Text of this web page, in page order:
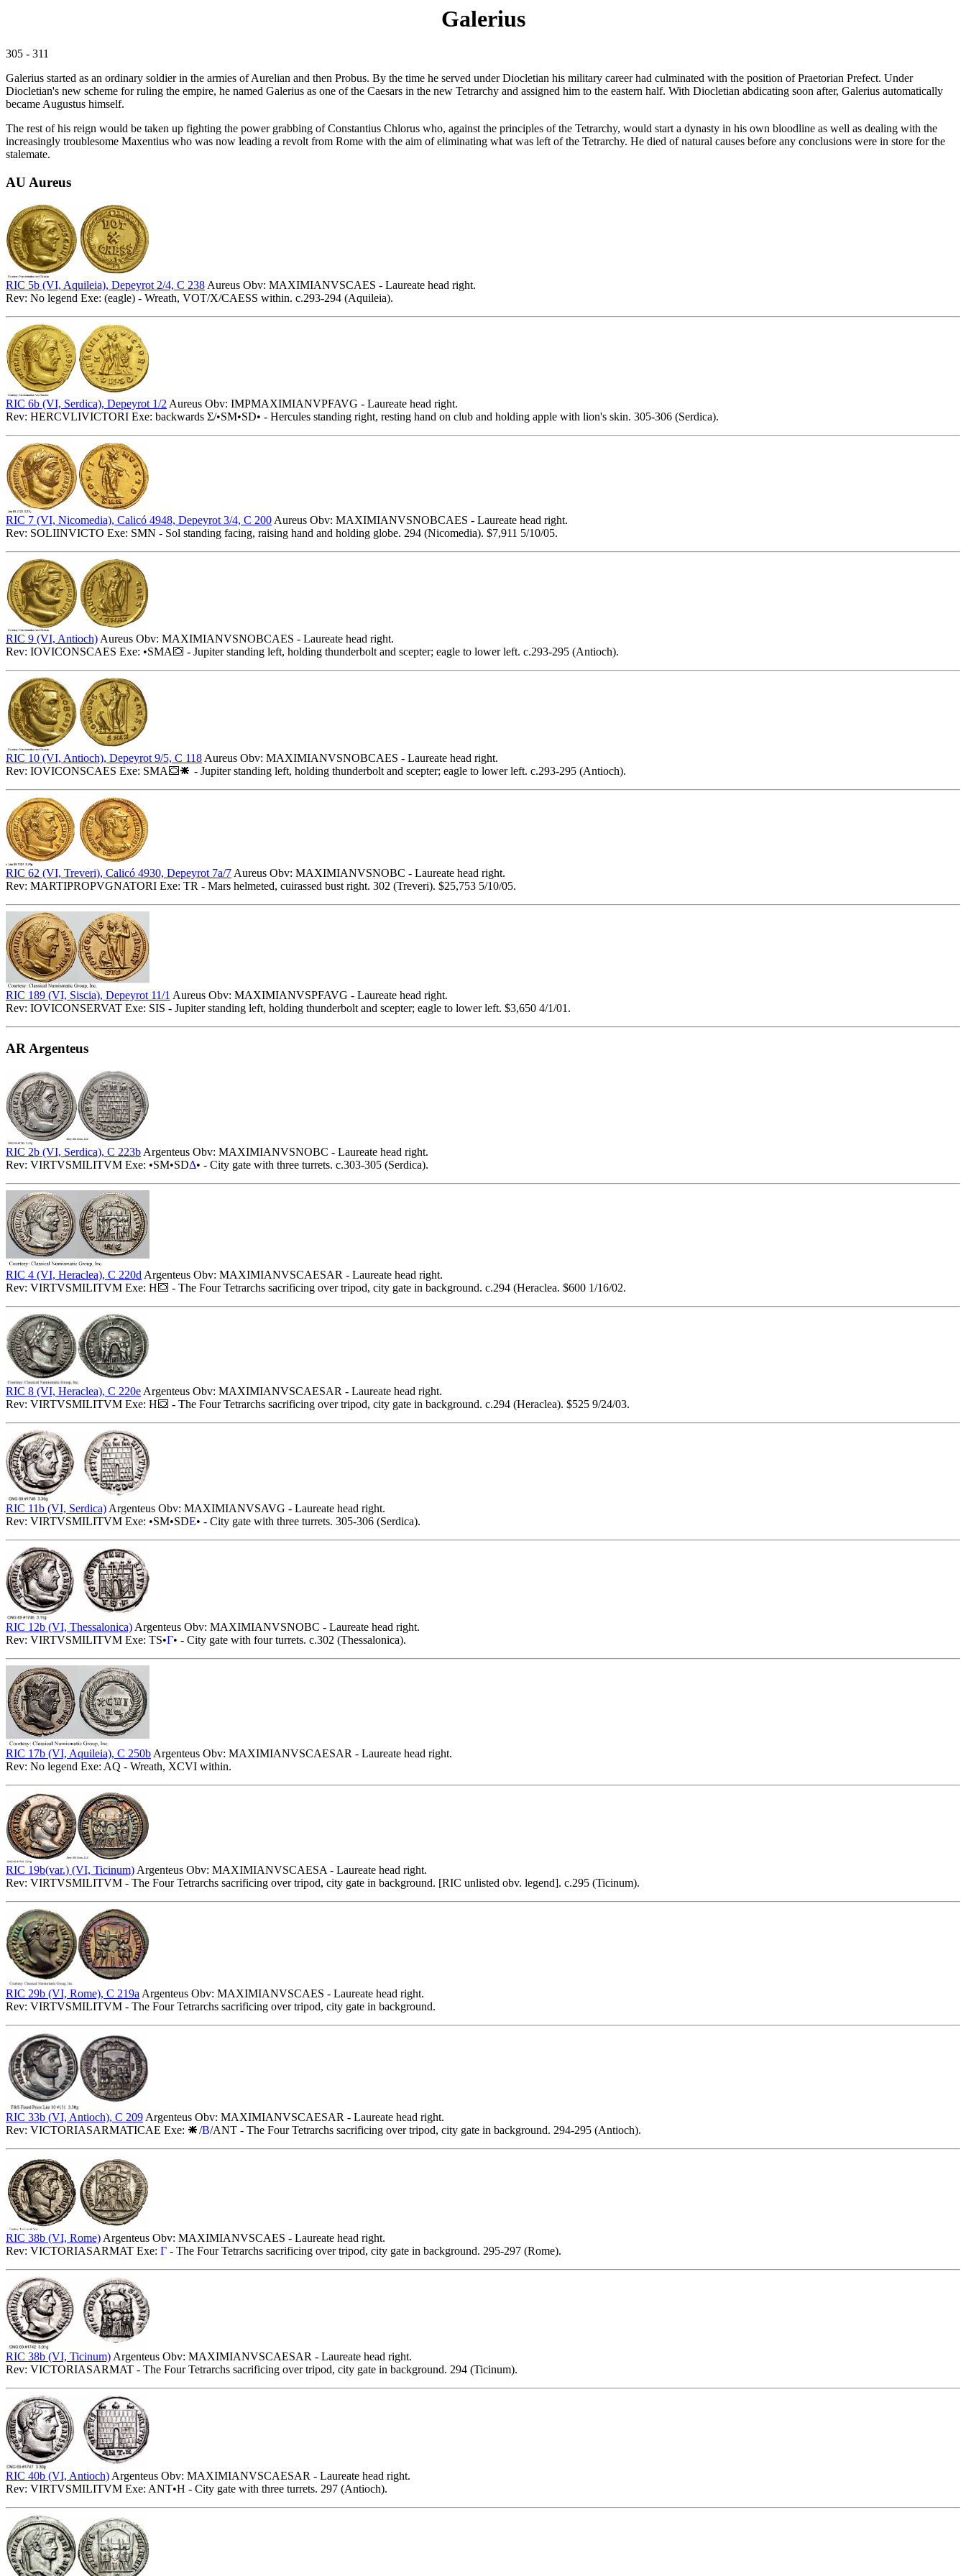
Galerius
305 - 311
Galerius started as an ordinary soldier in the armies of Aurelian and then Probus. By the time he served under Diocletian his military career had culminated with the position of Praetorian Prefect. Under
Diocletian's new scheme for ruling the empire, he named Galerius as one of the Caesars in the new Tetrarchy and assigned him to the eastern half. With Diocletian abdicating soon after, Galerius automatically
became Augustus himself.
The rest of his reign would be taken up fighting the power grabbing of Constantius Chlorus who, against the principles of the Tetrarchy, would start a dynasty in his own bloodline as well as dealing with the
increasingly troublesome Maxentius who was now leading a revolt from Rome with the aim of eliminating what was left of the Tetrarchy. He died of natural causes before any conclusions were in store for the
stalemate.
AU Aureus
RIC 5b (VI, Aquileia), Depeyrot 2/4, C 238 Aureus Obv: MAXIMIANVSCAES - Laureate head right.
Rev: No legend Exe: (eagle) - Wreath, VOT/X/CAESS within. c.293-294 (Aquileia).
RIC 6b (VI, Serdica), Depeyrot 1/2 Aureus Obv: IMPMAXIMIANVPFAVG - Laureate head right.
Rev: HERCVLIVICTORI Exe: backwards Σ/•SM•SD• - Hercules standing right, resting hand on club and holding apple with lion's skin. 305-306 (Serdica).
RIC 7 (VI, Nicomedia), Calicó 4948, Depeyrot 3/4, C 200 Aureus Obv: MAXIMIANVSNOBCAES - Laureate head right.
Rev: SOLIINVICTO Exe: SMN - Sol standing facing, raising hand and holding globe. 294 (Nicomedia). $7,911 5/10/05.
RIC 9 (VI, Antioch) Aureus Obv: MAXIMIANVSNOBCAES - Laureate head right.
Rev: IOVICONSCAES Exe: •SMA
- Jupiter standing left, holding thunderbolt and scepter; eagle to lower left. c.293-295 (Antioch).
RIC 10 (VI, Antioch), Depeyrot 9/5, C 118 Aureus Obv: MAXIMIANVSNOBCAES - Laureate head right.
Rev: IOVICONSCAES Exe: SMA
- Jupiter standing left, holding thunderbolt and scepter; eagle to lower left. c.293-295 (Antioch).
RIC 62 (VI, Treveri), Calicó 4930, Depeyrot 7a/7 Aureus Obv: MAXIMIANVSNOBC - Laureate head right.
Rev: MARTIPROPVGNATORI Exe: TR - Mars helmeted, cuirassed bust right. 302 (Treveri). $25,753 5/10/05.
RIC 189 (VI, Siscia), Depeyrot 11/1 Aureus Obv: MAXIMIANVSPFAVG - Laureate head right.
Rev: IOVICONSERVAT Exe: SIS - Jupiter standing left, holding thunderbolt and scepter; eagle to lower left. $3,650 4/1/01.
AR Argenteus
RIC 2b (VI, Serdica), C 223b Argenteus Obv: MAXIMIANVSNOBC - Laureate head right.
Rev: VIRTVSMILITVM Exe: •SM•SDΔ• - City gate with three turrets. c.303-305 (Serdica).
RIC 4 (VI, Heraclea), C 220d Argenteus Obv: MAXIMIANVSCAESAR - Laureate head right.
Rev: VIRTVSMILITVM Exe: H
- The Four Tetrarchs sacrificing over tripod, city gate in background. c.294 (Heraclea. $600 1/16/02.
RIC 8 (VI, Heraclea), C 220e Argenteus Obv: MAXIMIANVSCAESAR - Laureate head right.
Rev: VIRTVSMILITVM Exe: H
- The Four Tetrarchs sacrificing over tripod, city gate in background. c.294 (Heraclea). $525 9/24/03.
RIC 11b (VI, Serdica) Argenteus Obv: MAXIMIANVSAVG - Laureate head right.
Rev: VIRTVSMILITVM Exe: •SM•SDE• - City gate with three turrets. 305-306 (Serdica).
RIC 12b (VI, Thessalonica) Argenteus Obv: MAXIMIANVSNOBC - Laureate head right.
Rev: VIRTVSMILITVM Exe: TS•Γ• - City gate with four turrets. c.302 (Thessalonica).
RIC 17b (VI, Aquileia), C 250b Argenteus Obv: MAXIMIANVSCAESAR - Laureate head right.
Rev: No legend Exe: AQ - Wreath, XCVI within.
RIC 19b(var.) (VI, Ticinum) Argenteus Obv: MAXIMIANVSCAESA - Laureate head right.
Rev: VIRTVSMILITVM - The Four Tetrarchs sacrificing over tripod, city gate in background. [RIC unlisted obv. legend]. c.295 (Ticinum).
RIC 29b (VI, Rome), C 219a Argenteus Obv: MAXIMIANVSCAES - Laureate head right.
Rev: VIRTVSMILITVM - The Four Tetrarchs sacrificing over tripod, city gate in background.
RIC 33b (VI, Antioch), C 209Argenteus Obv: MAXIMIANVSCAESAR - Laureate head right.
Rev: VICTORIASARMATICAE Exe:
/B/ANT - The Four Tetrarchs sacrificing over tripod, city gate in background. 294-295 (Antioch).
RIC 38b (VI, Rome) Argenteus Obv: MAXIMIANVSCAES - Laureate head right.
Rev: VICTORIASARMAT Exe: Γ - The Four Tetrarchs sacrificing over tripod, city gate in background. 295-297 (Rome).
RIC 38b (VI, Ticinum) Argenteus Obv: MAXIMIANVSCAESAR - Laureate head right.
Rev: VICTORIASARMAT - The Four Tetrarchs sacrificing over tripod, city gate in background. 294 (Ticinum).
RIC 40b (VI, Antioch) Argenteus Obv: MAXIMIANVSCAESAR - Laureate head right.
Rev: VIRTVSMILITVM Exe: ANT•H - City gate with three turrets. 297 (Antioch).